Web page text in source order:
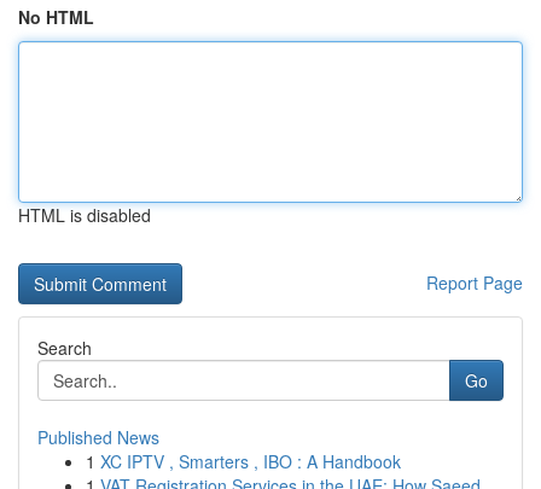
No HTML
HTML is disabled
Report Page
Search
Go
Published News
1 XC IPTV , Smarters , IBO : A Handbook